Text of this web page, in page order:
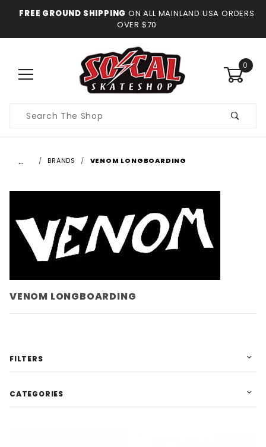
FREE GROUND SHIPPING ON ALL MAINLAND USA ORDERS
OVER $70
0
Search
… BRANDS VENOM LONGBOARDING
VENOM LONGBOARDING
FILTERS
CATEGORIES